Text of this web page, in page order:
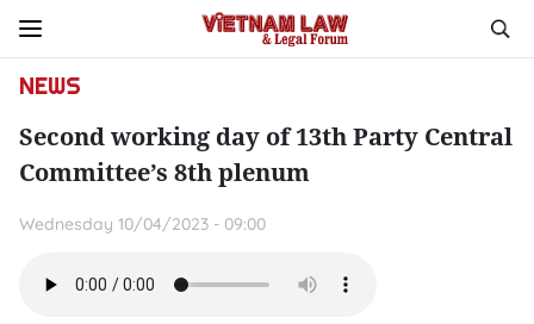
NEWS
Second working day of 13th Party Central
Committee’s 8th plenum
Wednesday 10/04/2023 - 09:00